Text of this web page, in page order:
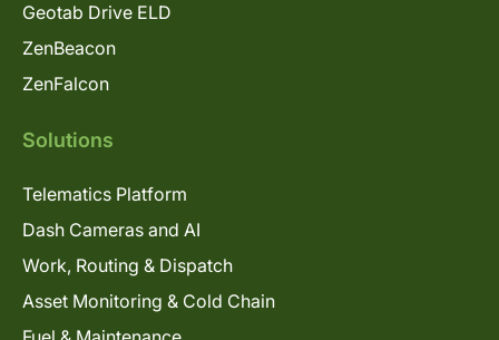
Geotab Drive ELD
ZenBeacon
ZenFalcon
Solutions
Telematics Platform
Dash Cameras and AI
Work, Routing & Dispatch
Asset Monitoring & Cold Chain